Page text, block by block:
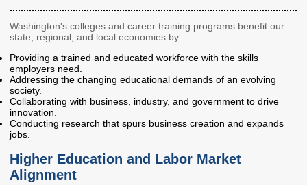
Our People
Executive Director
Members
Our Agency
Employment
Rules and WACs
Requests for Proposals
Contact Us
Agency Directory
Washington's colleges and career training programs benefit our
state, regional, and local economies by:
Providing a trained and educated workforce with the skills
employers need.
Addressing the changing educational demands of an evolving
society.
Collaborating with business, industry, and government to drive
innovation.
Conducting research that spurs business creation and expands
jobs.
Higher Education and Labor Market
Alignment